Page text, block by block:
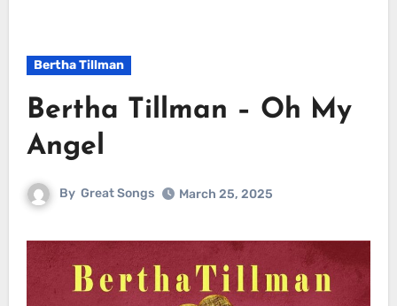
Bertha Tillman
Bertha Tillman – Oh My
Angel
By Great Songs March 25, 2025